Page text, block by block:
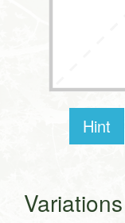
Hint
Variations